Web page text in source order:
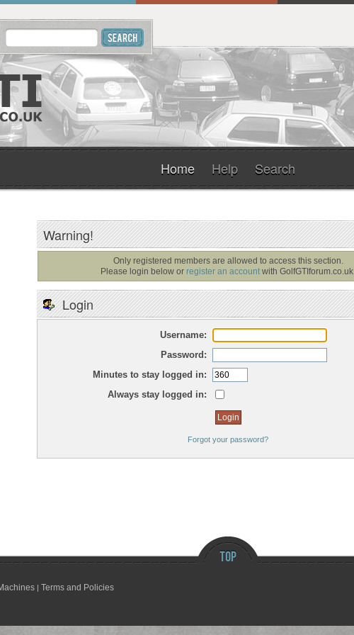
Home Help Search
Warning!
Only registered members are allowed to access this section.
Please login below or register an account with GolfGTIforum.co.uk
Login
Username:
Password:
Minutes to stay logged in:
Always stay logged in:
Forgot your password?
|Terms and Policies